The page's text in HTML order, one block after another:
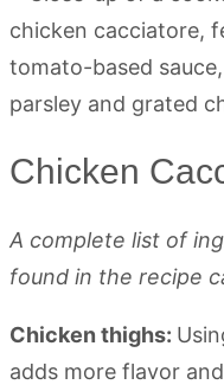
Chicken
A complete list of
found in the recipe
Chicken thighs:
adds more flavor